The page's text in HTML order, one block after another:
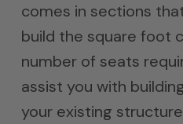
comes in sections that
build the square foot
number of seats
assist you with
your existing